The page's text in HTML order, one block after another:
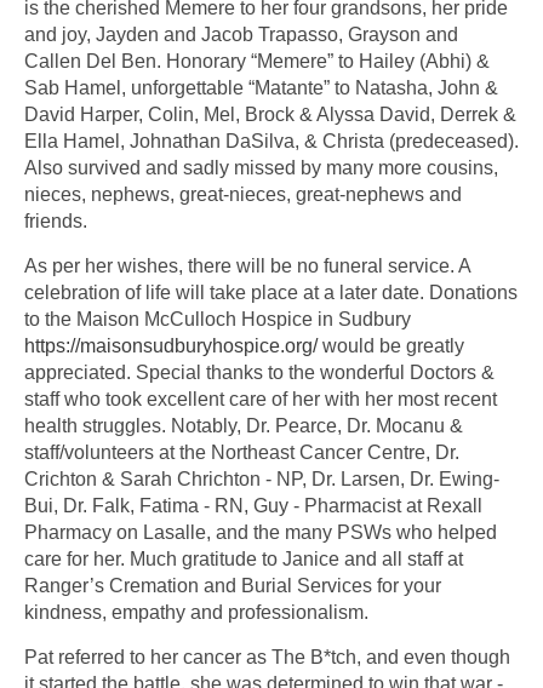
is the cherished Memere to her four grandsons, her pride
and joy, Jayden and Jacob Trapasso, Grayson and
Callen Del Ben. Honorary “Memere” to Hailey (Abhi) &
Sab Hamel, unforgettable “Matante” to Natasha, John &
David Harper, Colin, Mel, Brock & Alyssa David, Derrek &
Ella Hamel, Johnathan DaSilva, & Christa (predeceased).
Also survived and sadly missed by many more cousins,
nieces, nephews, great-nieces, great-nephews and
friends.
As per her wishes, there will be no funeral service. A
celebration of life will take place at a later date. Donations
to the Maison McCulloch Hospice in Sudbury
https://maisonsudburyhospice.org/would be greatly
appreciated. Special thanks to the wonderful Doctors &
staff who took excellent care of her with her most recent
health struggles. Notably, Dr. Pearce, Dr. Mocanu &
staff/volunteers at the Northeast Cancer Centre, Dr.
Crichton & Sarah Chrichton - NP, Dr. Larsen, Dr. Ewing-
Bui, Dr. Falk, Fatima - RN, Guy - Pharmacist at Rexall
Pharmacy on Lasalle, and the many PSWs who helped
care for her. Much gratitude to Janice and all staff at
Ranger’s Cremation and Burial Services for your
kindness, empathy and professionalism.
Pat referred to her cancer as The B*tch, and even though
it started the battle, she was determined to win that war -